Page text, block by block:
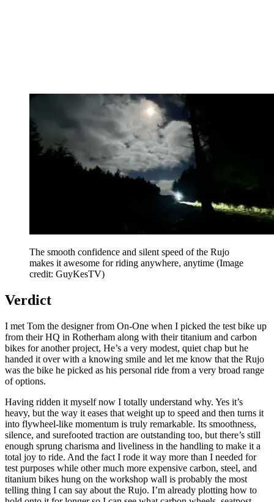
The smooth confidence and silent speed of the Rujo
makes it awesome for riding anywhere, anytime (Image
credit: GuyKesTV)
Verdict
I met Tom the designer from On-One when I picked the test bike up
from their HQ in Rotherham along with their titanium and carbon
bikes for another project, He’s a very modest, quiet chap but he
handed it over with a knowing smile and let me know that the Rujo
was the bike he picked as his personal ride from a very broad range
of options.
Having ridden it myself now I totally understand why. Yes it’s
heavy, but the way it eases that weight up to speed and then turns it
into flywheel-like momentum is truly remarkable. Its smoothness,
silence, and surefooted traction are outstanding too, but there’s still
enough sprung charisma and liveliness in the handling to make it a
total joy to ride. And the fact I rode it way more than I needed for
test purposes while other much more expensive carbon, steel, and
titanium bikes hung on the workshop wall is probably the most
telling thing I can say about the Rujo. I’m already plotting how to